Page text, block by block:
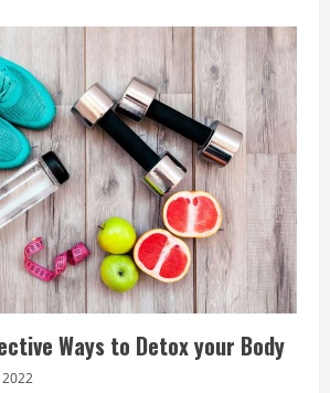
Ways to Detox your Body